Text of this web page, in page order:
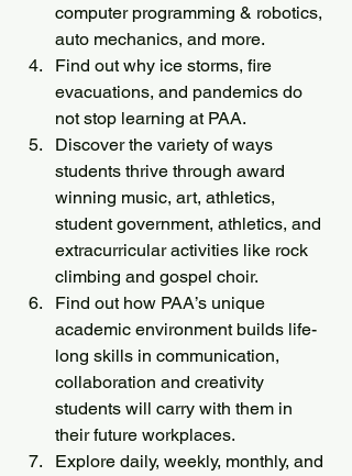
computer programming & robotics,
auto mechanics, and more.
Find out why ice storms, fire
evacuations, and pandemics do
not stop learning at PAA.
Discover the variety of ways
students thrive through award
winning music, art, athletics,
student government, athletics, and
extracurricular activities like rock
climbing and gospel choir.
Find out how PAA’s unique
academic environment builds life-
long skills in communication,
collaboration and creativity
students will carry with them in
their future workplaces.
Explore daily, weekly, monthly, and